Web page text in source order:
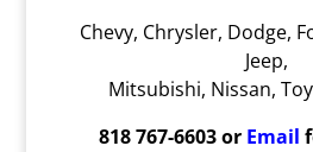
Chevy, Chrysler, Dodge,
Jeep,
Mitsubishi, Nissan,
818 767-6603 orEmail